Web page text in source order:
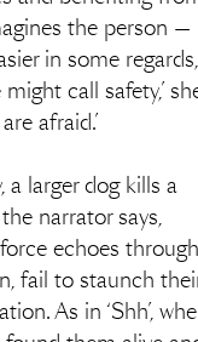
the person —
in some regards,
call safety,’
afraid.’
larger dog kills a
narrator says,
echoes through
fail to staunch
As in ‘Shh’,